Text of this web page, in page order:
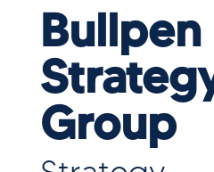
Bullpen
Group